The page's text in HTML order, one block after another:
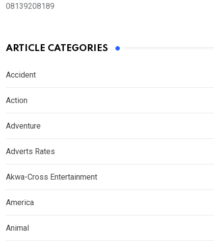
08139208189
ARTICLE CATEGORIES
Accident
Action
Adventure
Adverts Rates
Akwa-Cross Entertainment
America
Animal